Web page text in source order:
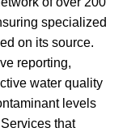
specialized
on its source.
reporting,
water quality
levels
that